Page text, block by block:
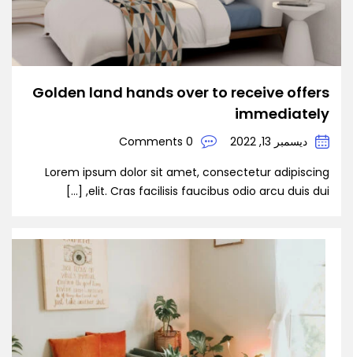
Golden land hands over to receive offers
immediately
ديسمبر 13, 2022
0 Comments
Lorem ipsum dolor sit amet, consectetur adipiscing
elit. Cras facilisis faucibus odio arcu duis dui, […]